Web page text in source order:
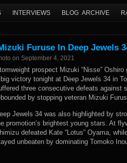
INTERVIEWS BLOG ARCHIVE
Furuse In Deep Jewels
on September 4, 2021
prospect Mizuki “Nisse”
victory tonight at Deep Jewels 34 in
three consecutive defeats against
by stopping veteran Mizuki
Jewels 34 was also highlighted by
promotion’s brightest young stars. At
defeated Kate “Lotus” Oyama,
unbeaten by dominating Tomoko